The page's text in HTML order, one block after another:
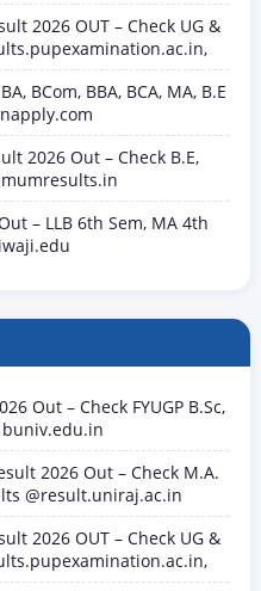
2026 OUT – Check UG &
BCom, BBA, BCA, MA, B.E
2026 Out – Check B.E,
– LLB 6th Sem, MA 4th
Out – Check FYUGP B.Sc,
buniv.edu.in
2026 Out – Check M.A.
@result.uniraj.ac.in
2026 OUT – Check UG &